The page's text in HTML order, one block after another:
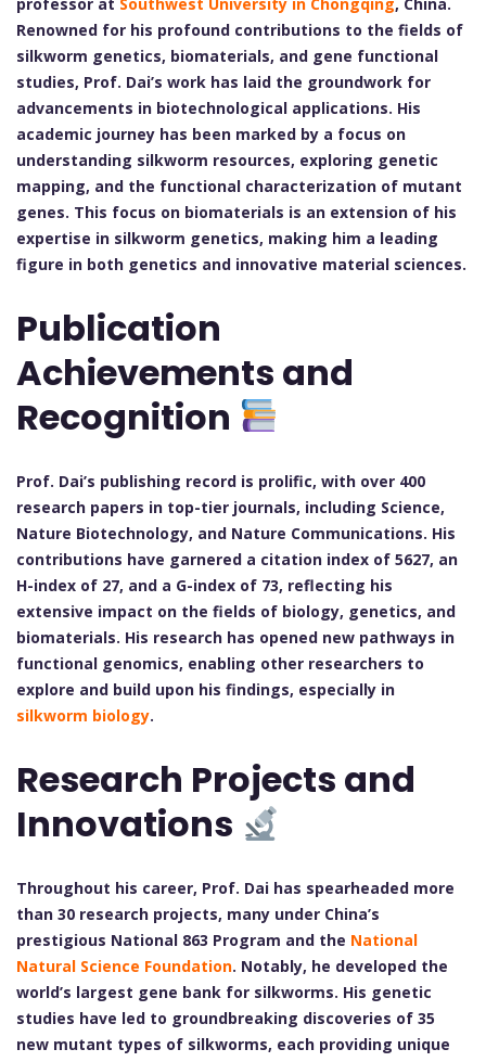
Renowned for his profound contributions to the fields of
silkworm genetics, biomaterials, and gene functional
studies, Prof. Dai’s work has laid the groundwork for
advancements in biotechnological applications. His
academic journey has been marked by a focus on
understanding silkworm resources, exploring genetic
mapping, and the functional characterization of mutant
genes. This focus on biomaterials is an extension of his
expertise in silkworm genetics, making him a leading
figure in both genetics and innovative material sciences.
Publication
Achievements and
Recognition
Prof. Dai’s publishing record is prolific, with over 400
research papers in top-tier journals, including Science,
Nature Biotechnology, and Nature Communications. His
contributions have garnered a citation index of 5627, an
H-index of 27, and a G-index of 73, reflecting his
extensive impact on the fields of biology, genetics, and
biomaterials. His research has opened new pathways in
functional genomics, enabling other researchers to
explore and build upon his findings, especially in
silkworm biology.
Research Projects and
Innovations
Throughout his career, Prof. Dai has spearheaded more
than 30 research projects, many under China’s
prestigious National 863 Program and the National
Natural Science Foundation. Notably, he developed the
world’s largest gene bank for silkworms. His genetic
studies have led to groundbreaking discoveries of 35
new mutant types of silkworms, each providing unique